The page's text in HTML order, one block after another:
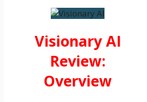
Visionary AI
Review:
Overview